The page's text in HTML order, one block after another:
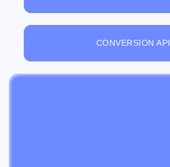
CONVERSION API